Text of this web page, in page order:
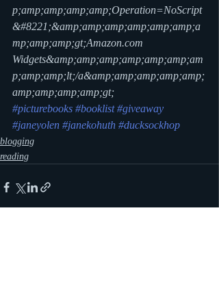
p;amp;amp;amp;amp;Operation=NoScript
&#8221;&amp;amp;amp;amp;amp;amp;a
mp;amp;amp;gt;Amazon.com
Widgets&amp;amp;amp;amp;amp;amp;am
p;amp;amp;lt;/a&amp;amp;amp;amp;amp;
amp;amp;amp;amp;gt;
#picturebooks #booklist #giveaway
#janeyolen #janekohuth #ducksockhop
blogging
reading